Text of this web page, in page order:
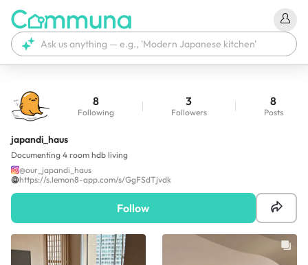
japandi_haus
8
Following
3
Followers
8
Posts
Documenting 4 room hdb living
@our_japandi_haus
https://s.lemon8-app.com/s/GgFSdTjvdk
Follow